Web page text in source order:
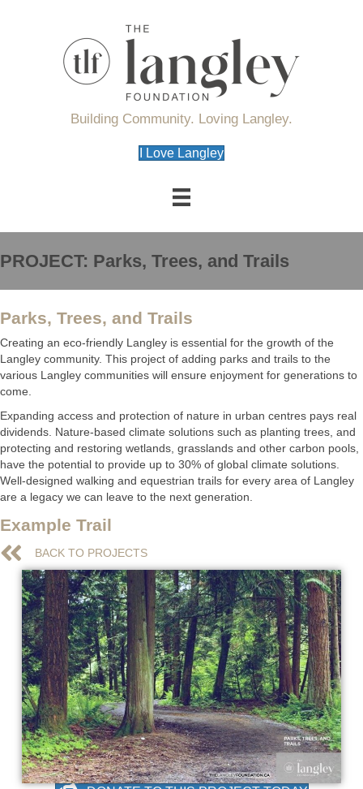
Building Community. Loving Langley.
I Love Langley
PROJECT: Parks, Trees, and Trails
Parks, Trees, and Trails
Creating an eco-friendly Langley is essential for the growth of the
Langley community. This project of adding parks and trails to the
various Langley communities will ensure enjoyment for generations to
come.
Expanding access and protection of nature in urban centres pays real
dividends. Nature-based climate solutions such as planting trees, and
protecting and restoring wetlands, grasslands and other carbon pools,
have the potential to provide up to 30% of global climate solutions.
Well-designed walking and equestrian trails for every area of Langley
are a legacy we can leave to the next generation.
Example Trail
BACK TO PROJECTS
BACK TO PROJECTS